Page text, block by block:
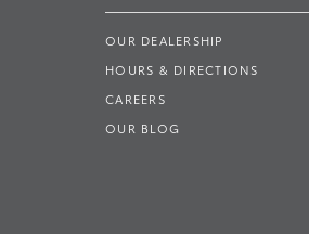
OUR DEALERSHIP
HOURS & DIRECTIONS
CAREERS
OUR BLOG